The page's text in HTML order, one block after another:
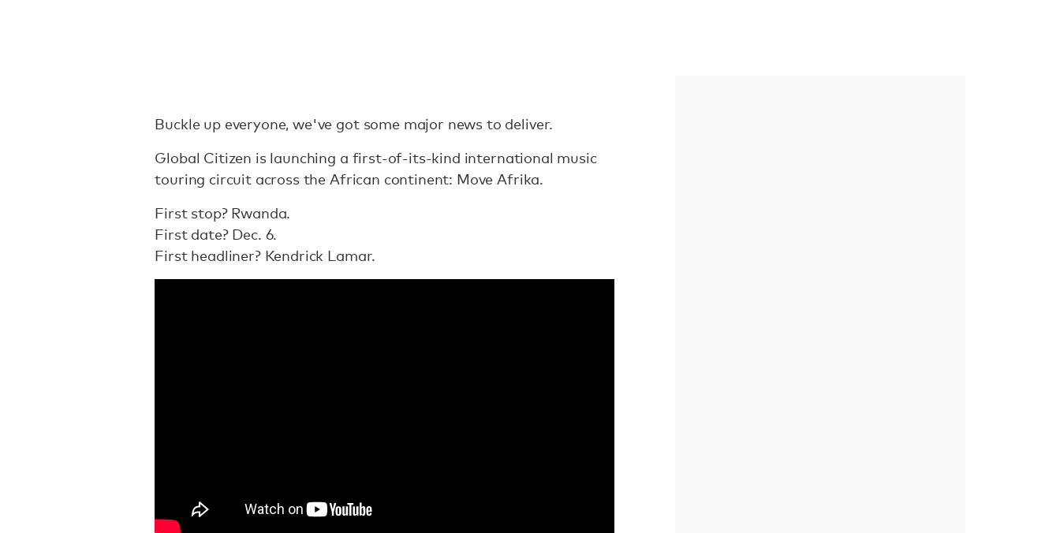
Buckle up everyone, we've got some major news to deliver.
Global Citizen is launching a first-of-its-kind international music
touring circuit across the African continent: Move Afrika.
First stop? Rwanda.
First date? Dec. 6.
First headliner? Kendrick Lamar.